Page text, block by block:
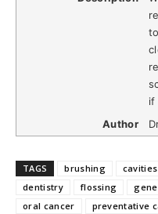
if
Author
TAGS brushing cavities
dentistry
flossing
oral cancer
preventative